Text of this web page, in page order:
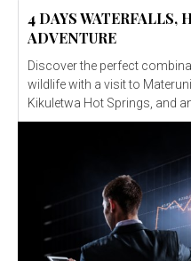
4 DAYS WATERFALLS,
ADVENTURE
Discover the perfect
wildlife with a visit to Materuni
Kikuletwa Hot Springs, and